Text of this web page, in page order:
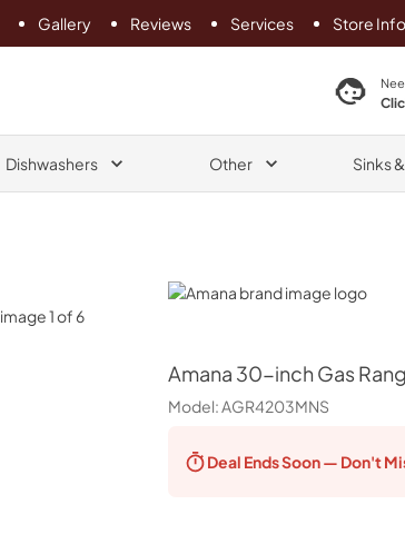
Gallery Reviews Services Store Info
search product
Dishwashers Other Sinks
Amana
Amana 30-inch Gas
Model:AGR4203MNS
Deal EndsSoon — Don't